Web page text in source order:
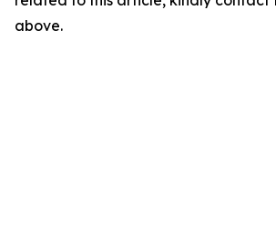
above.